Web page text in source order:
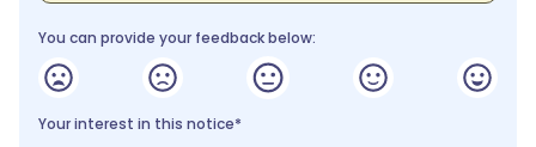
You can provide your feedback below:
Your interest in this notice*